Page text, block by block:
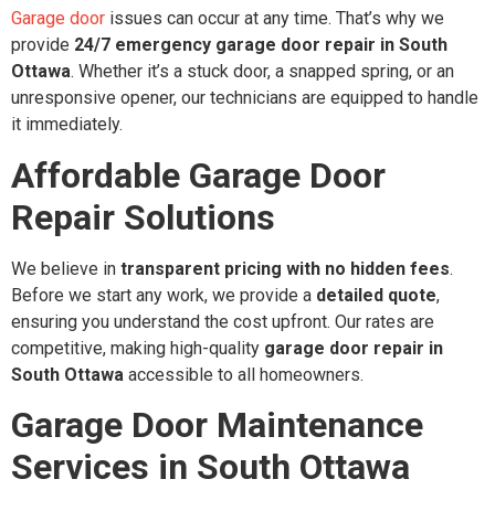
Garage door issues can occur at any time. That’s why we
provide 24/7 emergency garage door repair in South
Ottawa. Whether it’s a stuck door, a snapped spring, or an
unresponsive opener, our technicians are equipped to handle
it immediately.
Affordable Garage Door
Repair Solutions
We believe in transparent pricing with no hidden fees.
Before we start any work, we provide a detailed quote,
ensuring you understand the cost upfront. Our rates are
competitive, making high-quality garage door repair in
South Ottawa accessible to all homeowners.
Garage Door Maintenance
Services in South Ottawa